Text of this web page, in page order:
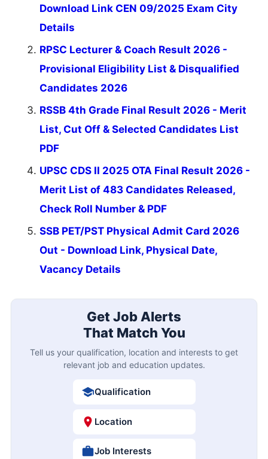
Download Link CEN 09/2025 Exam City
Details
RPSC Lecturer & Coach Result 2026 -
Provisional Eligibility List & Disqualified
Candidates 2026
RSSB 4th Grade Final Result 2026 - Merit
List, Cut Off & Selected Candidates List
PDF
UPSC CDS II 2025 OTA Final Result 2026 -
Merit List of 483 Candidates Released,
Check Roll Number & PDF
SSB PET/PST Physical Admit Card 2026
Out - Download Link, Physical Date,
Vacancy Details
Get Job Alerts
That Match You
Tell us your qualification, location and interests to get
relevant job and education updates.
Qualification
Location
Job Interests